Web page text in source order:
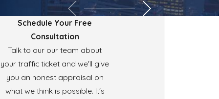
Schedule Your Free
Consultation
Talk to our our team about
your traffic ticket and we'll give
you an honest appraisal on
what we think is possible. It's